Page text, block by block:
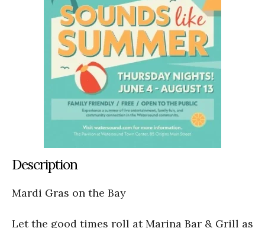
Description
Mardi Gras on the Bay
Let the good times roll at Marina Bar & Grill as